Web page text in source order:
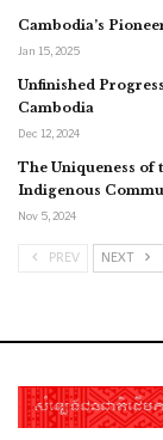
Cambodia’s
Jan 15, 2025
Unfinished
Cambodia
Dec 12, 2024
The Uniqueness of
Indigenous
Nov 5, 2024
PREV NEXT